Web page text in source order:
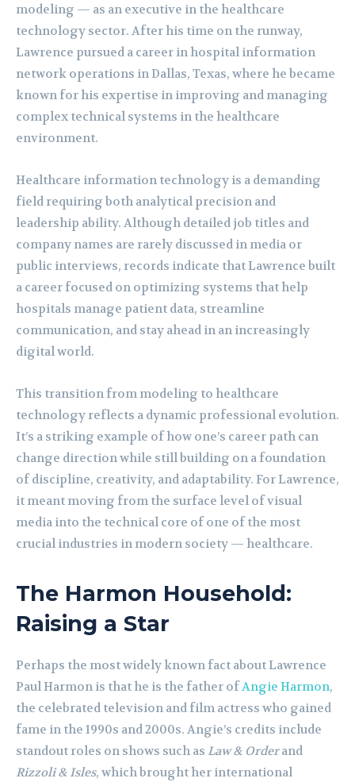
modeling — as an executive in the healthcare
technology sector. After his time on the runway,
Lawrence pursued a career in hospital information
network operations in Dallas, Texas, where he became
known for his expertise in improving and managing
complex technical systems in the healthcare
environment.
Healthcare information technology is a demanding
field requiring both analytical precision and
leadership ability. Although detailed job titles and
company names are rarely discussed in media or
public interviews, records indicate that Lawrence built
a career focused on optimizing systems that help
hospitals manage patient data, streamline
communication, and stay ahead in an increasingly
digital world.
This transition from modeling to healthcare
technology reflects a dynamic professional evolution.
It’s a striking example of how one’s career path can
change direction while still building on a foundation
of discipline, creativity, and adaptability. For Lawrence,
it meant moving from the surface level of visual
media into the technical core of one of the most
crucial industries in modern society — healthcare.
The Harmon Household:
Raising a Star
Perhaps the most widely known fact about Lawrence
Paul Harmon is that he is the father ofAngie Harmon,
the celebrated television and film actress who gained
fame in the 1990s and 2000s. Angie’s credits include
standout roles on shows such as Law & Orderand
Rizzoli & Isles, which brought her international